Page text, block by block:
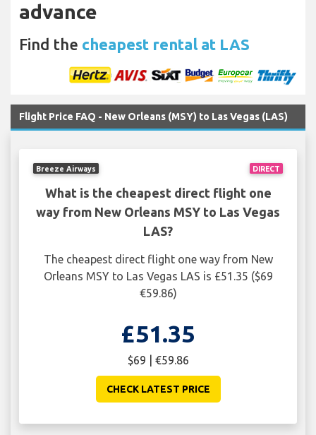
advance
Find the cheapest rental at LAS
Flight Price FAQ - New Orleans (MSY) to Las Vegas (LAS)
DIRECT
Breeze Airways
What is the cheapest direct flight one
way from New Orleans MSY to Las Vegas
LAS?
The cheapest direct flight one way from New
Orleans MSY to Las Vegas LAS is £51.35 ($69
€59.86)
£51.35
$69 | €59.86
CHECK LATEST PRICE